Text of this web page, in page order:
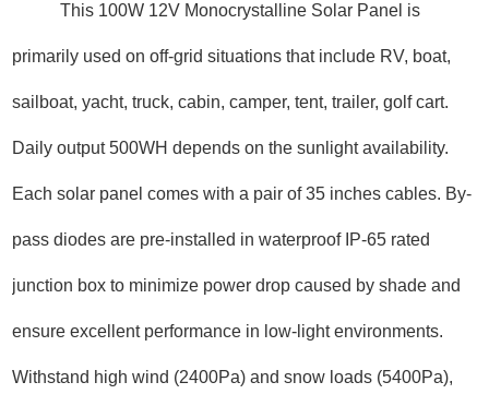
This 100W 12V Monocrystalline Solar Panel is
primarily used on off-grid situations that include RV, boat,
sailboat, yacht, truck, cabin, camper, tent, trailer, golf cart.
Daily output 500WH depends on the sunlight availability.
Each solar panel comes with a pair of 35 inches cables. By-
pass diodes are pre-installed in waterproof IP-65 rated
junction box to minimize power drop caused by shade and
ensure excellent performance in low-light environments.
Withstand high wind (2400Pa) and snow loads (5400Pa),